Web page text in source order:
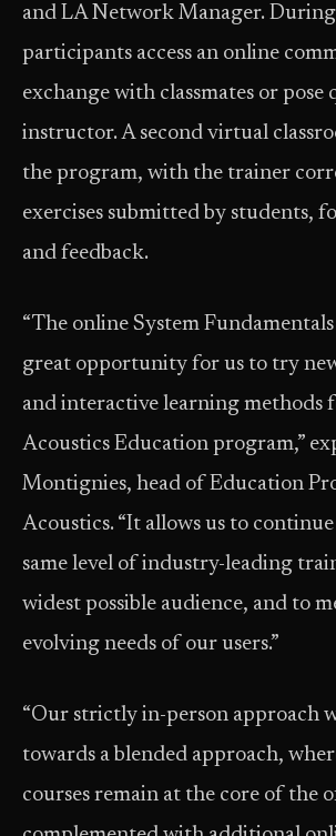
and LA Network Manager.
participants access an online
exchange with classmates or pose
instructor. A second virtual
the program, with the trainer
exercises submitted by students,
and feedback.
“The online System Fundamentals
great opportunity for us to try
and interactive learning methods
Acoustics Education program,”
Montignies, head of Education
Acoustics. “It allows us to
same level of industry-leading
widest possible audience, and to
evolving needs of our users.”
“Our strictly in-person approach
towards a blended approach,
courses remain at the core of the